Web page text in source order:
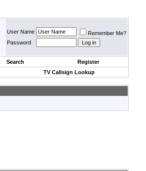
User Name
Remember Me?
Password
Search
Register
TV Callsign Lookup